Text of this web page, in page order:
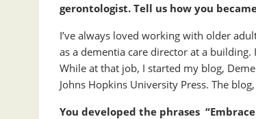
gerontologist. Tell us how you
I’ve always loved working with older
as a dementia care director at a
While at that job, I started my blog,
Johns Hopkins University Press. The
You developed the phrases